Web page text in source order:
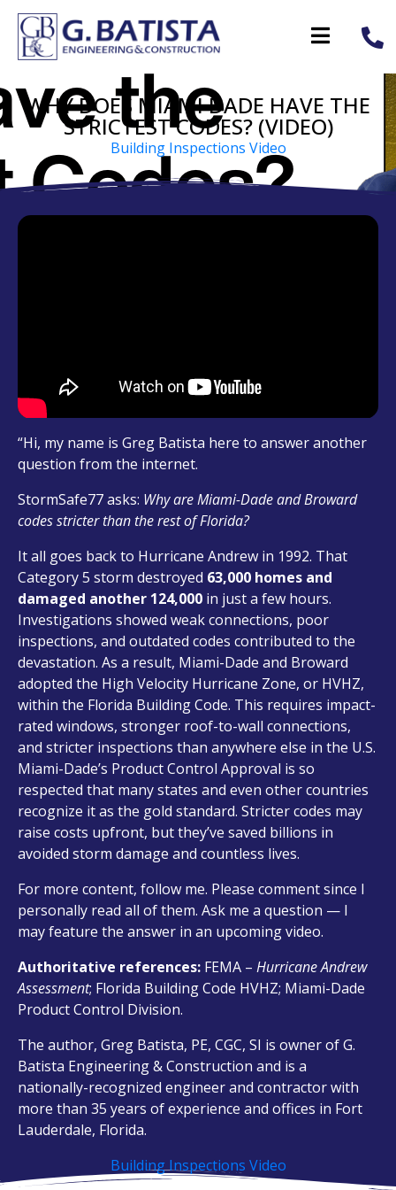
WHY DOES MIAMI DADE HAVE THE
STRICTEST CODES? (VIDEO)
Building Inspections Video
“Hi, my name is Greg Batista here to answer another
question from the internet.
StormSafe77 asks: Why are Miami-Dade and Broward
codes stricter than the rest of Florida?
It all goes back to Hurricane Andrew in 1992. That
Category 5 storm destroyed 63,000 homes and
damaged another 124,000 in just a few hours.
Investigations showed weak connections, poor
inspections, and outdated codes contributed to the
devastation. As a result, Miami-Dade and Broward
adopted the High Velocity Hurricane Zone, or HVHZ,
within the Florida Building Code. This requires impact-
rated windows, stronger roof-to-wall connections,
and stricter inspections than anywhere else in the U.S.
Miami-Dade’s Product Control Approval is so
respected that many states and even other countries
recognize it as the gold standard. Stricter codes may
raise costs upfront, but they’ve saved billions in
avoided storm damage and countless lives.
For more content, follow me. Please comment since I
personally read all of them. Ask me a question — I
may feature the answer in an upcoming video.
Authoritative references: FEMA – Hurricane Andrew
Assessment; Florida Building Code HVHZ; Miami-Dade
Product Control Division.
The author, Greg Batista, PE, CGC, SI is owner of G.
Batista Engineering & Construction and is a
nationally-recognized engineer and contractor with
more than 35 years of experience and offices in Fort
Lauderdale, Florida.
Building Inspections Video